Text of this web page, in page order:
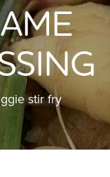
stir fry